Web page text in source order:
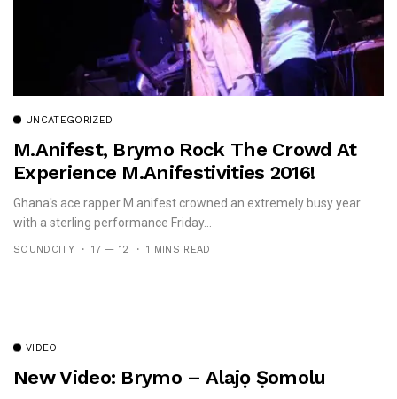
UNCATEGORIZED
M.anifest, Brymo Rock The Crowd At
Experience M.anifestivities 2016!
Ghana's ace rapper M.anifest crowned an extremely busy year
with a sterling performance Friday...
SOUNDCITY 17 — 12 1 MINS READ
VIDEO
New Video: Brymo – Alajọ Ṣomolu